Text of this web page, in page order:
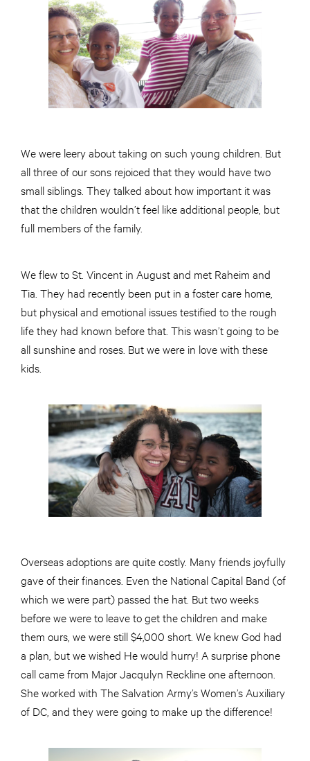
We were leery about taking on such young children. But
all three of our sons rejoiced that they would have two
small siblings. They talked about how important it was
that the children wouldn’t feel like additional people, but
full members of the family.
We flew to St. Vincent in August and met Raheim and
Tia. They had recently been put in a foster care home,
but physical and emotional issues testified to the rough
life they had known before that. This wasn’t going to be
all sunshine and roses. But we were in love with these
kids.
Overseas adoptions are quite costly. Many friends joyfully
gave of their finances. Even the National Capital Band (of
which we were part) passed the hat. But two weeks
before we were to leave to get the children and make
them ours, we were still $4,000 short. We knew God had
a plan, but we wished He would hurry! A surprise phone
call came from Major Jacqulyn Reckline one afternoon.
She worked with The Salvation Army’s Women’s Auxiliary
of DC, and they were going to make up the difference!